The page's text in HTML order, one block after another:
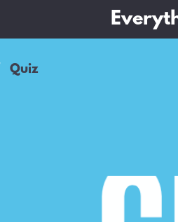
Quiz